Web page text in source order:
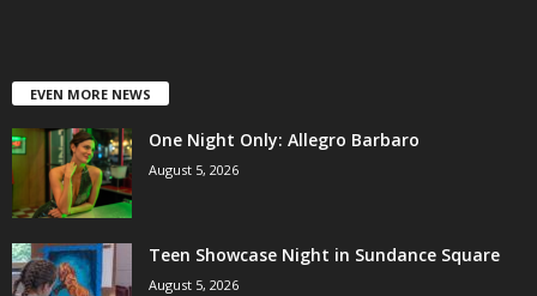
EVEN MORE NEWS
One Night Only: Allegro Barbaro
August 5, 2026
Teen Showcase Night in Sundance Square
August 5, 2026